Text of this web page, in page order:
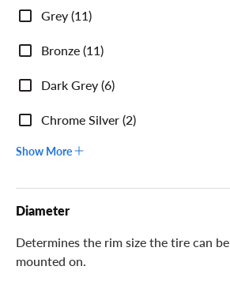
Grey (11)
Bronze (11)
Dark Grey (6)
Chrome Silver (2)
Show More
Diameter
Determines the rim size the tire can be
mounted on.